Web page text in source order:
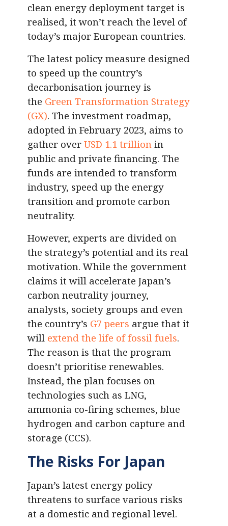
clean energy deployment target is
realised, it won’t reach the level of
today’s major European countries.
The latest policy measure designed
to speed up the country’s
decarbonisation journey is
the Green Transformation Strategy
(GX). The investment roadmap,
adopted in February 2023, aims to
gather over USD 1.1 trillion in
public and private financing. The
funds are intended to transform
industry, speed up the energy
transition and promote carbon
neutrality.
However, experts are divided on
the strategy’s potential and its real
motivation. While the government
claims it will accelerate Japan’s
carbon neutrality journey,
analysts, society groups and even
the country’s G7 peers argue that it
will extend the life of fossil fuels.
The reason is that the program
doesn’t prioritise renewables.
Instead, the plan focuses on
technologies such as LNG,
ammonia co-firing schemes, blue
hydrogen and carbon capture and
storage (CCS).
The Risks For Japan
Japan’s latest energy policy
threatens to surface various risks
at a domestic and regional level.